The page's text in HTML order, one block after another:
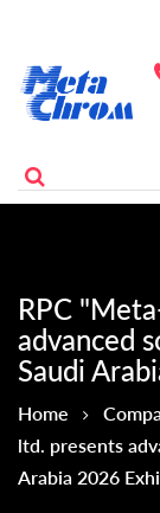
RPC
advanced
Saudi
Home
ltd. presents
Arabia 2026